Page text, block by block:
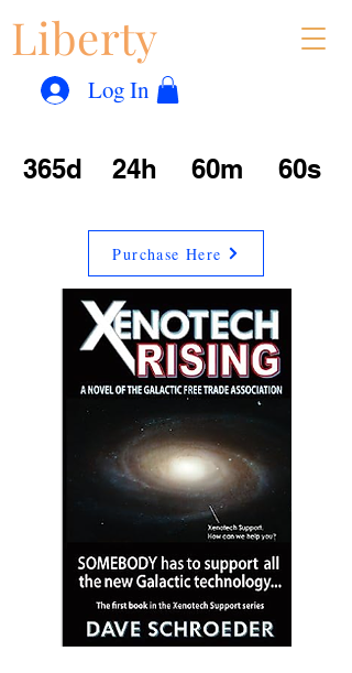
Liberty
Log In
365d 24h 60m 60s
Purchase Here